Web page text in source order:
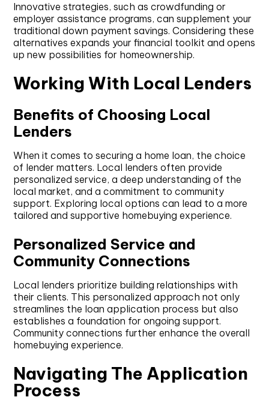
Innovative strategies, such as crowdfunding or
employer assistance programs, can supplement your
traditional down payment savings. Considering these
alternatives expands your financial toolkit and opens
up new possibilities for homeownership.
Working With Local Lenders
Benefits of Choosing Local
Lenders
When it comes to securing a home loan, the choice
of lender matters. Local lenders often provide
personalized service, a deep understanding of the
local market, and a commitment to community
support. Exploring local options can lead to a more
tailored and supportive homebuying experience.
Personalized Service and
Community Connections
Local lenders prioritize building relationships with
their clients. This personalized approach not only
streamlines the loan application process but also
establishes a foundation for ongoing support.
Community connections further enhance the overall
homebuying experience.
Navigating The Application
Process